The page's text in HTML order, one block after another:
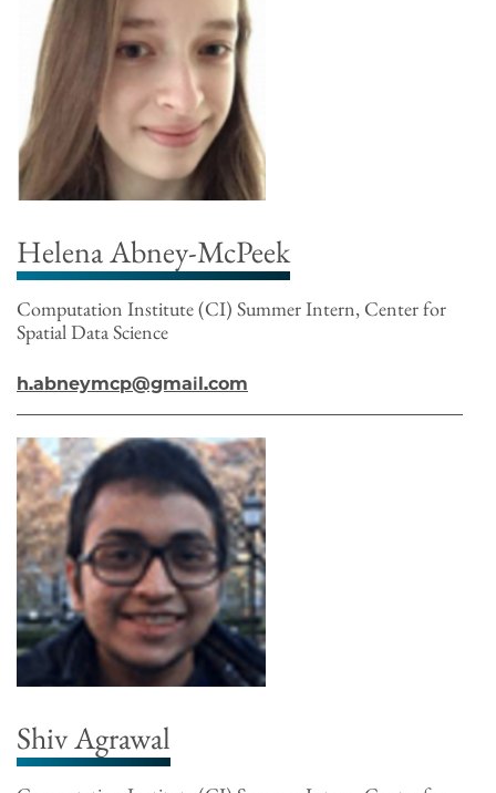
Helena Abney-McPeek
Computation Institute (CI) Summer Intern, Center for
Spatial Data Science
h.abneymcp@gmail.com
Shiv Agrawal